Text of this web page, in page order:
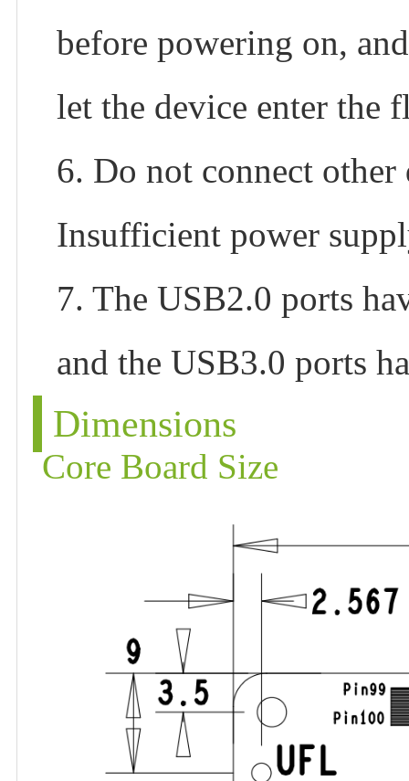
before powering on,
let the device enter the
6. Do not connect
Insufficient power
7. The USB2.0 ports
and the USB3.0 ports
Dimensions
Core Board Size